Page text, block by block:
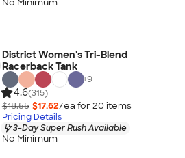
No Minimum
District Women's Tri-Blend
Racerback Tank
+9
4.6(315)
$18.55 $17.62/ea for 20 items
Pricing Details
3-Day Super Rush Available
No Minimum